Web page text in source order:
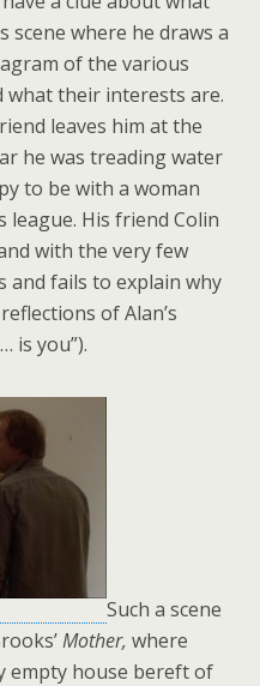
scene where he draws a
of the various
what their interests are.
leaves him at the
he was treading water
to be with a woman
league. His friend Colin
with the very few
fails to explain why
of Alan’s
is you”).
Such a scene
Mother, where
empty house bereft of